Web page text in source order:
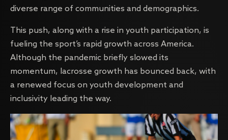
diverse range of communities and demographics.
This push, along with a rise in youth participation, is
fueling the sport’s rapid growth across America.
Although the pandemic briefly slowed its
momentum, lacrosse growth has bounced back, with
a renewed focus on youth development and
inclusivity leading the way.